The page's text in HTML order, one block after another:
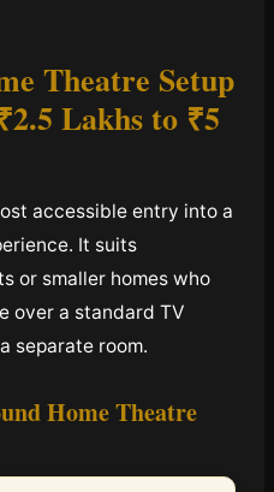
Theatre Setup
Lakhs to ₹5
accessible entry into a
It suits
or smaller homes who
over a standard TV
separate room.
Home Theatre